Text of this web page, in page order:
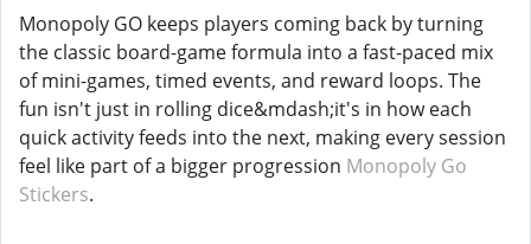
Monopoly GO keeps players coming back by turning
the classic board-game formula into a fast-paced mix
of mini-games, timed events, and reward loops. The
fun isn't just in rolling dice&mdash;it's in how each
quick activity feeds into the next, making every session
feel like part of a bigger progression Monopoly Go
Stickers.